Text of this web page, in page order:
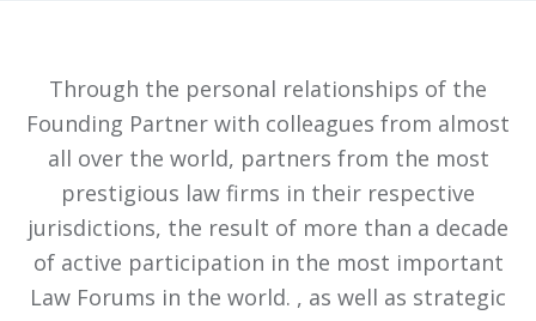
Through the personal relationships of the
Founding Partner with colleagues from almost
all over the world, partners from the most
prestigious law firms in their respective
jurisdictions, the result of more than a decade
of active participation in the most important
Law Forums in the world. , as well as strategic